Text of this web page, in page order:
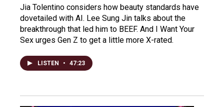
Jia Tolentino considers how beauty standards have
dovetailed with AI. Lee Sung Jin talks about the
breakthrough that led him to BEEF. And I Want Your
Sex urges Gen Z to get a little more X-rated.
LISTEN • 47:23